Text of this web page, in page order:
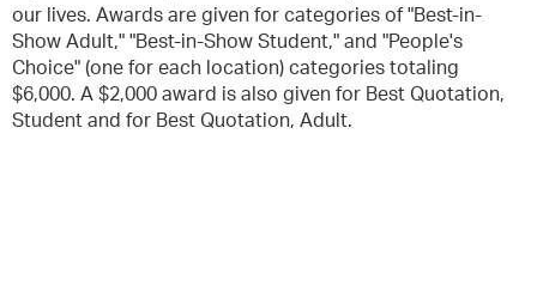
our lives. Awards are given for categories of "Best-in-
Show Adult," "Best-in-Show Student," and "People's
Choice" (one for each location) categories totaling
$6,000. A $2,000 award is also given for Best Quotation,
Student and for Best Quotation, Adult.